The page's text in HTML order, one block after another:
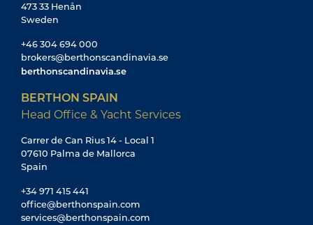
473 33 Henån
Sweden
+46 304 694 000
brokers@berthonscandinavia.se
berthonscandinavia.se
BERTHON SPAIN
Head Office & Yacht Services
Carrer de Can Rius 14 - Local 1
07610 Palma de Mallorca
Spain
+34 971 415 441
office@berthonspain.com
services@berthonspain.com